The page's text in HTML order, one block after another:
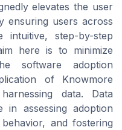
elevates the user
ensuring users across
intuitive, step-by-step
here is to minimize
software adoption
of Knowmore
data. Data
assessing adoption
and fostering